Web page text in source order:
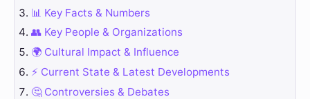
📊 Key Facts & Numbers
👥 Key People & Organizations
🌍 Cultural Impact & Influence
⚡ Current State & Latest Developments
🤔 Controversies & Debates